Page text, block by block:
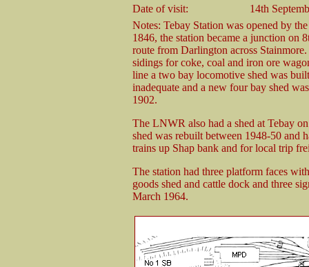
Date of visit:
14th
Notes: Tebay Station was opened by
1846, the station became a junction on
route from Darlington across
sidings for coke, coal and iron ore
line a two bay locomotive shed was
inadequate and a new four bay shed
1902.
The LNWR also had a shed at Tebay
shed was rebuilt between 1948-50 and
trains up Shap bank and for local trip
The station had three platform faces
goods shed and cattle dock and three
March 1964.